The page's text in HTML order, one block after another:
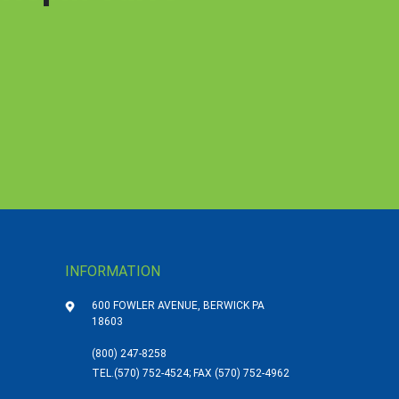
INFORMATION
600 FOWLER AVENUE, BERWICK PA
18603
(800) 247-8258
TEL.(570) 752-4524; FAX (570) 752-4962